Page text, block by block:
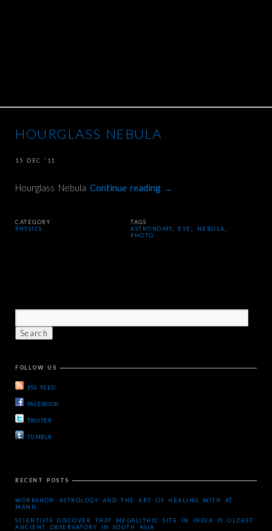
HOURGLASS NEBULA
15 DEC ’11
Hourglass Nebula Continue reading →
CATEGORY
PHYSICS
TAGS
ASTRONOMY
EYE NEBULA
PHOTO
FOLLOW US
RSS FEED
FACEBOOK
TWIITER
TUMBLR
RECENT POSTS
WORKSHOP: ASTROLOGY AND THE ART OF HEALING WITH AT
MANN
SCIENTISTS DISCOVER THAT MEGALITHIC SITE IN INDIA IS OLDEST
ANCIENT OBSERVATORY IN SOUTH ASIA